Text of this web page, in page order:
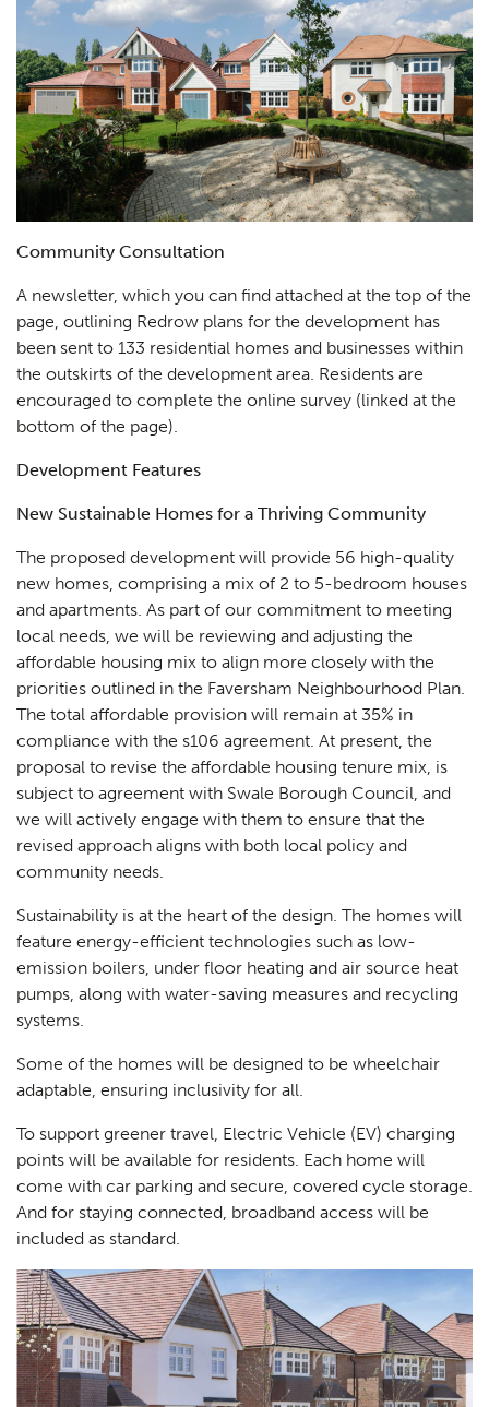
Community Consultation
A newsletter, which you can find attached at the top of the
page, outlining Redrow plans for the development has
been sent to 133 residential homes and businesses within
the outskirts of the development area. Residents are
encouraged to complete the online survey (linked at the
bottom of the page).
Development Features
New Sustainable Homes for a Thriving Community
The proposed development will provide 56 high-quality
new homes, comprising a mix of 2 to 5-bedroom houses
and apartments. As part of our commitment to meeting
local needs, we will be reviewing and adjusting the
affordable housing mix to align more closely with the
priorities outlined in the Faversham Neighbourhood Plan.
The total affordable provision will remain at 35% in
compliance with the s106 agreement. At present, the
proposal to revise the affordable housing tenure mix, is
subject to agreement with Swale Borough Council, and
we will actively engage with them to ensure that the
revised approach aligns with both local policy and
community needs.
Sustainability is at the heart of the design. The homes will
feature energy-efficient technologies such as low-
emission boilers, under floor heating and air source heat
pumps, along with water-saving measures and recycling
systems.
Some of the homes will be designed to be wheelchair
adaptable, ensuring inclusivity for all.
To support greener travel, Electric Vehicle (EV) charging
points will be available for residents. Each home will
come with car parking and secure, covered cycle storage.
And for staying connected, broadband access will be
included as standard.